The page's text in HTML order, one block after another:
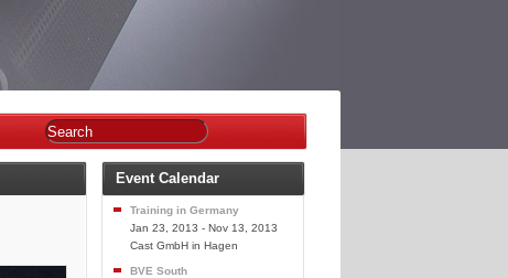
Event Calendar
Training in Germany
Jan 23, 2013 - Nov 13, 2013
Cast GmbH in Hagen
BVE South